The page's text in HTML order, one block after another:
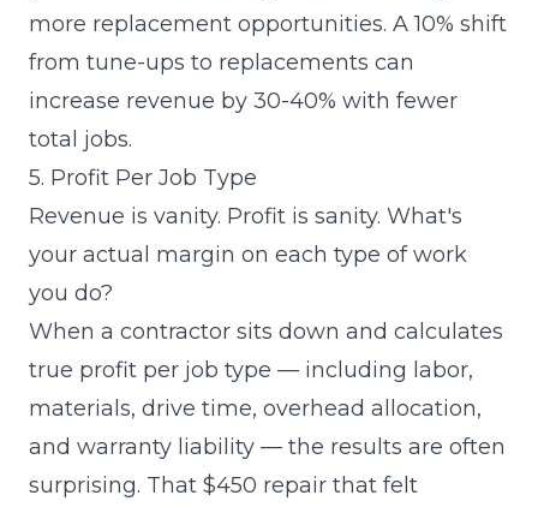
more replacement opportunities. A 10% shift
from tune-ups to replacements can
increase revenue by 30-40% with fewer
total jobs.
5. Profit Per Job Type
Revenue is vanity. Profit is sanity. What's
your actual margin on each type of work
you do?
When a contractor sits down and calculates
true profit per job type — including labor,
materials, drive time, overhead allocation,
and warranty liability — the results are often
surprising. That $450 repair that felt